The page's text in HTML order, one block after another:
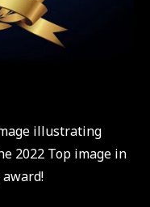
illustrating
2022 Top image in